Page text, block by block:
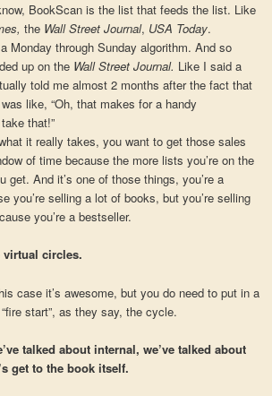
BookScan is the list that feeds the list. Like
the Wall Street Journal, USA Today.
Monday through Sunday algorithm. And so
up on the Wall Street Journal. Like I said a
told me almost 2 months after the fact that
like, “Oh, that makes for a handy
that!”
it really takes, you want to get those sales
of time because the more lists you’re on the
get. And it’s one of those things, you’re a
you’re selling a lot of books, but you’re selling
you’re a bestseller.
virtual circles.
case it’s awesome, but you do need to put in a
start”, as they say, the cycle.
talked about internal, we’ve talked about
get to the book itself.